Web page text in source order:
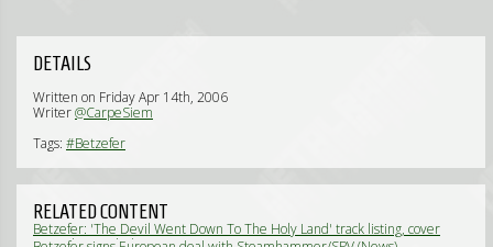
DETAILS
Written on Friday Apr 14th, 2006
Writer@CarpeSiem
Tags: #Betzefer
RELATED CONTENT
Betzefer: 'The Devil Went Down To The Holy Land' track listing, cover